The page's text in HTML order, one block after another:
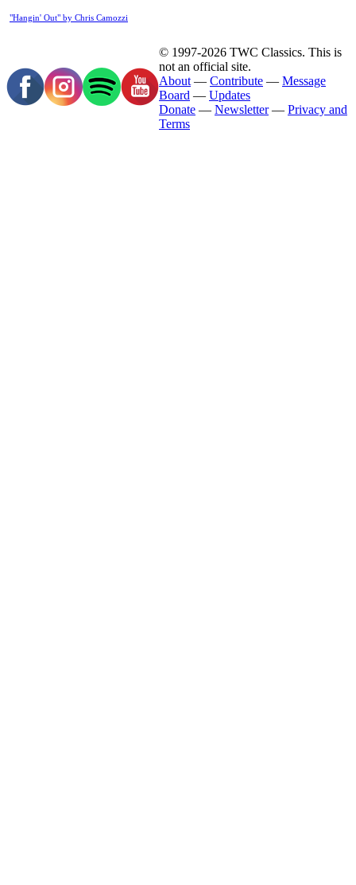
"Hangin' Out" by Chris Camozzi
© 1997-2026 TWC Classics. This is
not an official site.
About — Contribute — Message
Board — Updates
Donate — Newsletter— Privacy and
Terms